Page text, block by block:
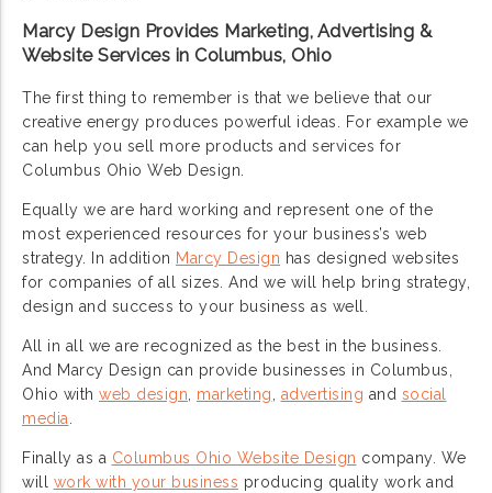
Marcy Design Provides Marketing, Advertising &
Website Services in Columbus, Ohio
The first thing to remember is that we believe that our
creative energy produces powerful ideas. For example we
can help you sell more products and services for
Columbus Ohio Web Design.
Equally we are hard working and represent one of the
most experienced resources for your business’s web
strategy. In addition Marcy Design has designed websites
for companies of all sizes. And we will help bring strategy,
design and success to your business as well.
All in all we are recognized as the best in the business.
And Marcy Design can provide businesses in Columbus,
Ohio with web design, marketing, advertising and social
media.
Finally as a Columbus Ohio Website Design company. We
will work with your business producing quality work and